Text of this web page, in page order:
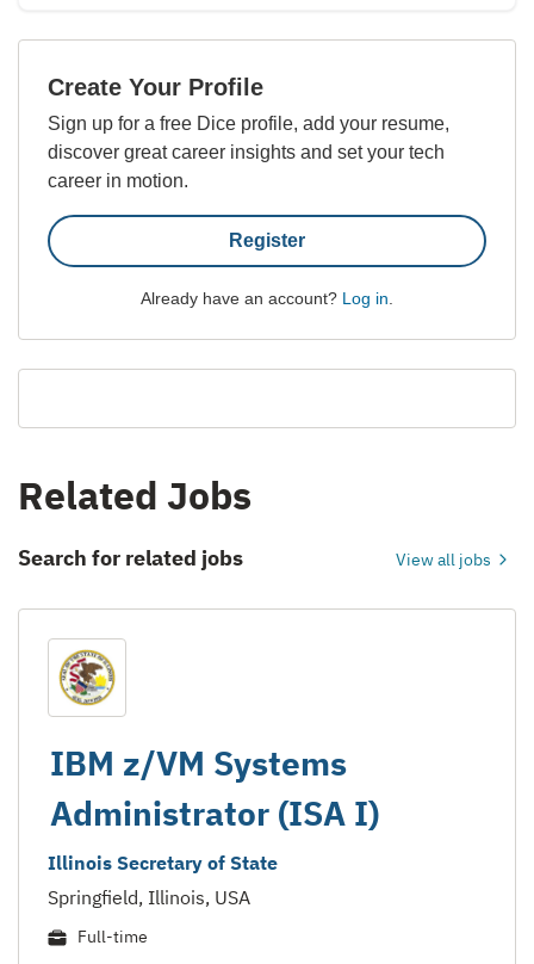
Create Your Profile
Sign up for a free Dice profile, add your resume,
discover great career insights and set your tech
career in motion.
Register
Already have an account? Log in
Related Jobs
Search for related jobs View all jobs